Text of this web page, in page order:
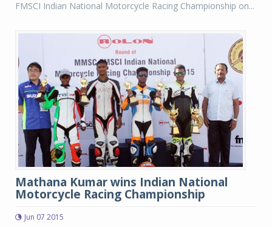
FMSCI Indian National Motorcycle Racing Championship on...
Mathana Kumar wins Indian National
Motorcycle Racing Championship
Jun 07 2015